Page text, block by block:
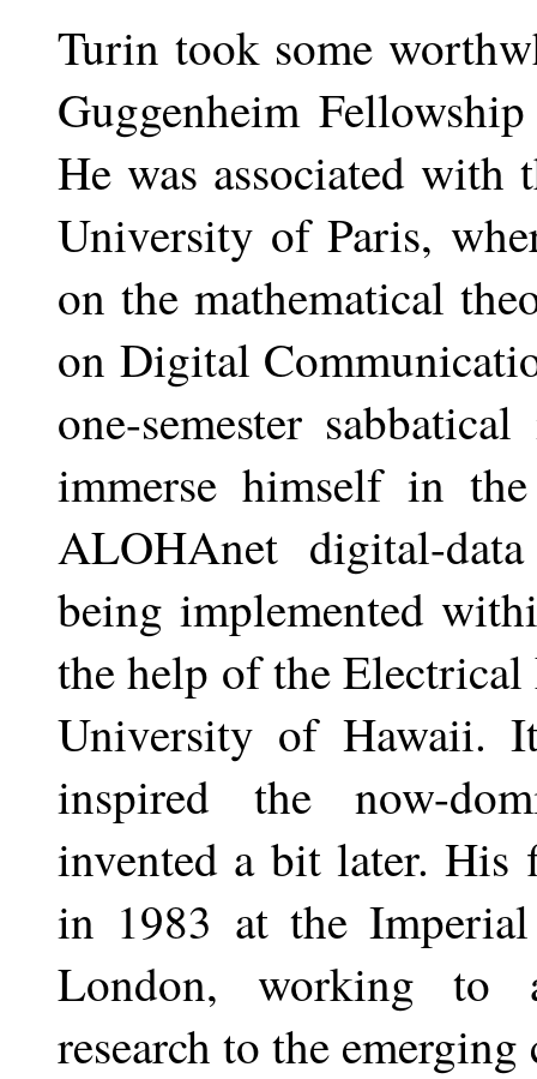
Turin took some
Guggenheim
He was associated with
University of Paris,
on the mathematical
on Digital
one-semester
immerse himself in
ALOHAnet digital-
being implemented
the help of the
University of Hawaii.
inspired the now-
invented a bit later. His
in 1983 at the
London, working to
research to the